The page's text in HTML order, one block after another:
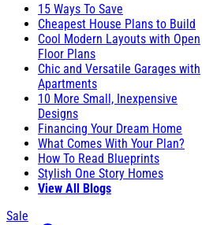
15 Ways To Save
Cheapest House Plans to Build
Cool Modern Layouts with Open
Floor Plans
Chic and Versatile Garages with
Apartments
10 More Small, Inexpensive
Designs
Financing Your Dream Home
What Comes With Your Plan?
How To Read Blueprints
Stylish One Story Homes
View All Blogs
Sale